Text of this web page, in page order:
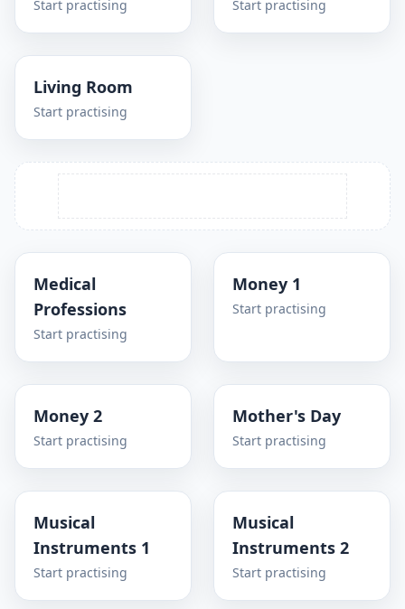
Start practising Start practising
Living Room
Start practising
Medical
Professions
Start practising
Money 1
Start practising
Money 2
Start practising
Mother's Day
Start practising
Musical
Instruments 1
Start practising
Musical
Instruments 2
Start practising